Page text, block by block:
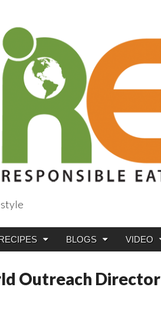
BLOGS VIDEO
Outreach Director